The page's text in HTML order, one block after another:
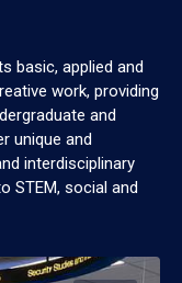
basic, applied and
work, providing
and
unique and
interdisciplinary
STEM, social and